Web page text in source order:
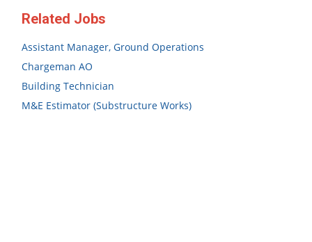
Related Jobs
Assistant Manager, Ground Operations
Chargeman AO
Building Technician
M&E Estimator (Substructure Works)